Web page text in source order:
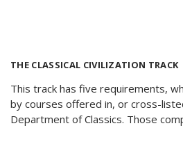
THE CLASSICAL CIVILIZATION TRACK
This track has five requirements,
by courses offered in, or cross-
Department of Classics. Those